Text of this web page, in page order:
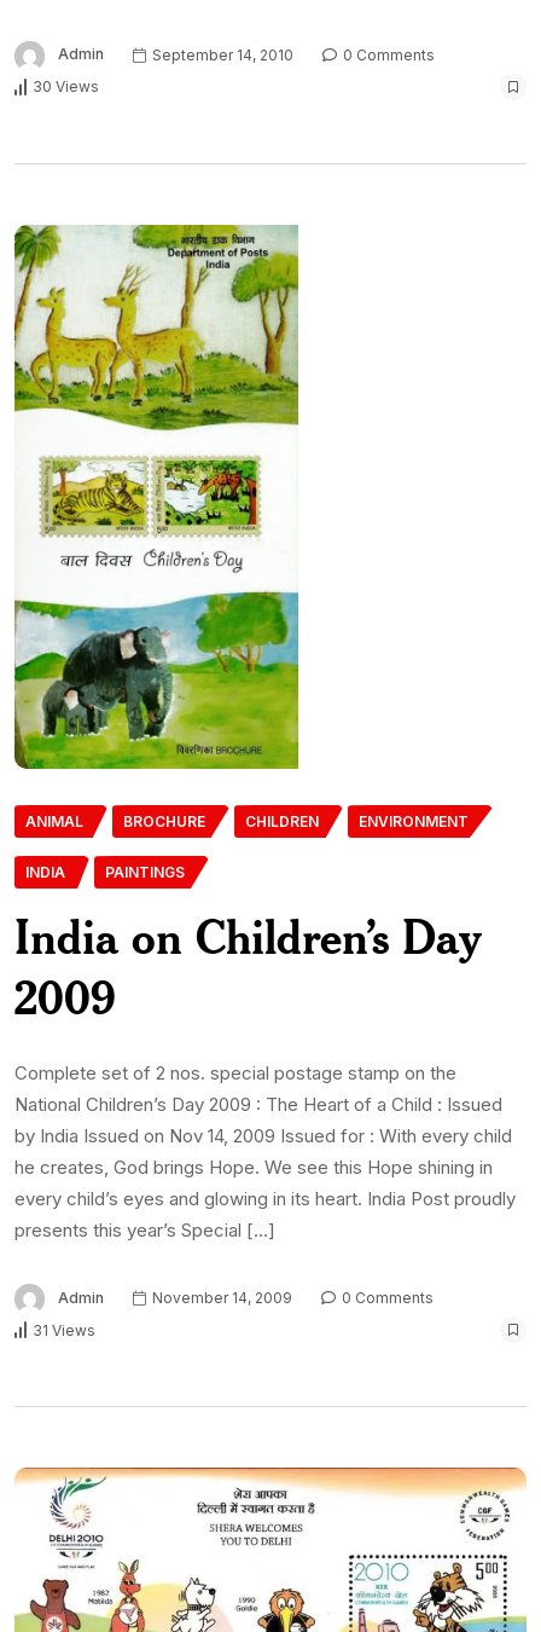
Admin September 14, 2010
0 Comments
30 Views
ANIMAL BROCHURE CHILDREN ENVIRONMENT
INDIA PAINTINGS
India on Children’s Day
2009
Complete set of 2 nos. special postage stamp on the
National Children’s Day 2009 : The Heart of a Child : Issued
by India Issued on Nov 14, 2009 Issued for : With every child
he creates, God brings Hope. We see this Hope shining in
every child’s eyes and glowing in its heart. India Post proudly
presents this year’s Special […]
Admin November 14, 2009
0 Comments
31 Views